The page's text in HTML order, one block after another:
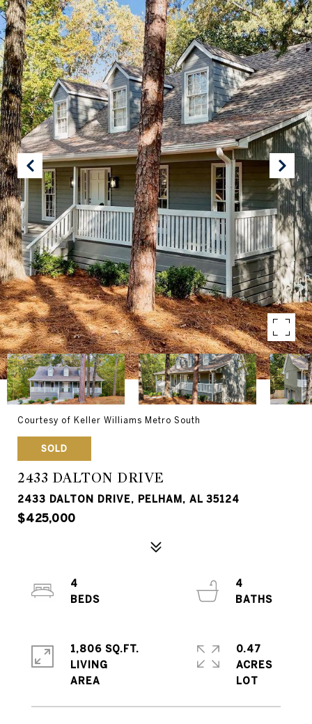
Courtesy of Keller Williams Metro South
SOLD
2433 DALTON DRIVE
2433 DALTON DRIVE, PELHAM, AL 35124
$425,000
4
4
1,806 SQ.FT.
LIVING
0.47
ACRES